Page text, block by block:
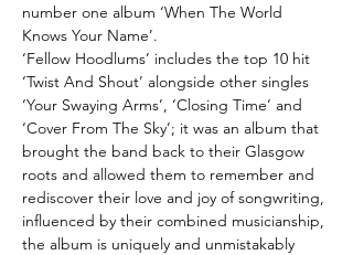
number one album ‘When The World
Knows Your Name’.
‘Fellow Hoodlums’ includes the top 10 hit
‘Twist And Shout’ alongside other singles
‘Your Swaying Arms’, ‘Closing Time’ and
‘Cover From The Sky’; it was an album that
brought the band back to their Glasgow
roots and allowed them to remember and
rediscover their love and joy of songwriting,
influenced by their combined musicianship,
the album is uniquely and unmistakably